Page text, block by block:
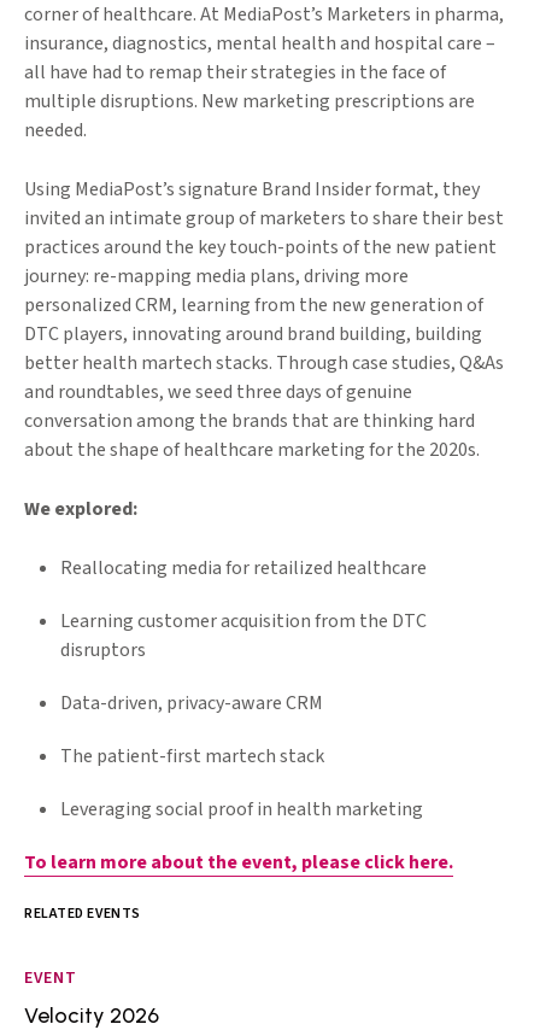
corner of healthcare. At MediaPost’s Marketers in pharma,
insurance, diagnostics, mental health and hospital care –
all have had to remap their strategies in the face of
multiple disruptions. New marketing prescriptions are
needed.
Using MediaPost’s signature Brand Insider format, they
invited an intimate group of marketers to share their best
practices around the key touch-points of the new patient
journey: re-mapping media plans, driving more
personalized CRM, learning from the new generation of
DTC players, innovating around brand building, building
better health martech stacks. Through case studies, Q&As
and roundtables, we seed three days of genuine
conversation among the brands that are thinking hard
about the shape of healthcare marketing for the 2020s.
We explored:
Reallocating media for retailized healthcare
Learning customer acquisition from the DTC
disruptors
Data-driven, privacy-aware CRM
The patient-first martech stack
Leveraging social proof in health marketing
To learn more about the event, please click here.
RELATED EVENTS
EVENT
Velocity 2026